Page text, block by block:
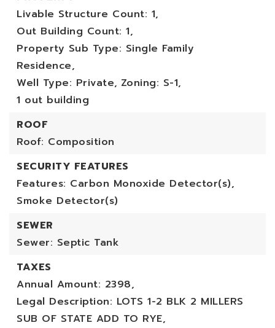
Livable Structure Count: 1,
Out Building Count: 1,
Property Sub Type: Single Family
Residence,
Well Type: Private, Zoning: S-1,
1 out building
ROOF
Roof: Composition
SECURITY FEATURES
Features: Carbon Monoxide Detector(s),
Smoke Detector(s)
SEWER
Sewer: Septic Tank
TAXES
Annual Amount: 2398,
Legal Description: LOTS 1-2 BLK 2 MILLERS
SUB OF STATE ADD TO RYE,